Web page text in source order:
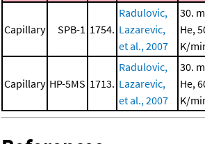
Capillary SPB-1 1754.
Radulovic,
Lazarevic,
et al., 2007
30.
He,
K/
Capillary HP-5MS 1713.
Radulovic,
Lazarevic,
et al., 2007
30.
He,
K/